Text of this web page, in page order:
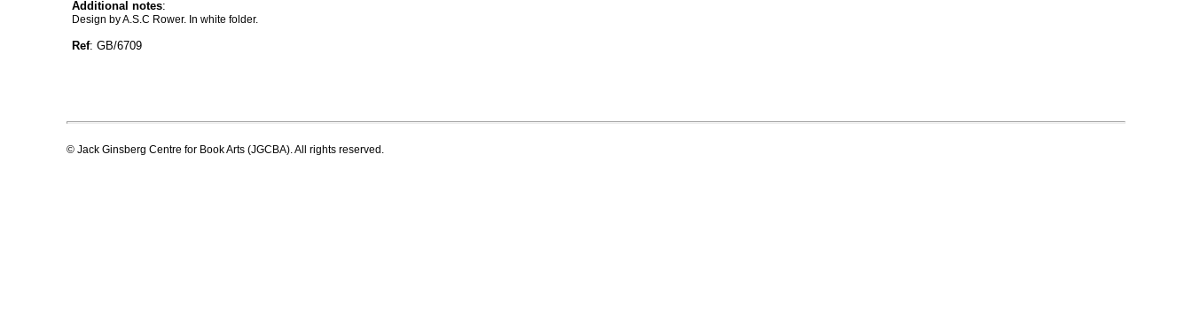
Additional notes:
Design by A.S.C Rower. In white folder.
Ref: GB/6709
© Jack Ginsberg Centre for Book Arts (JGCBA). All rights reserved.